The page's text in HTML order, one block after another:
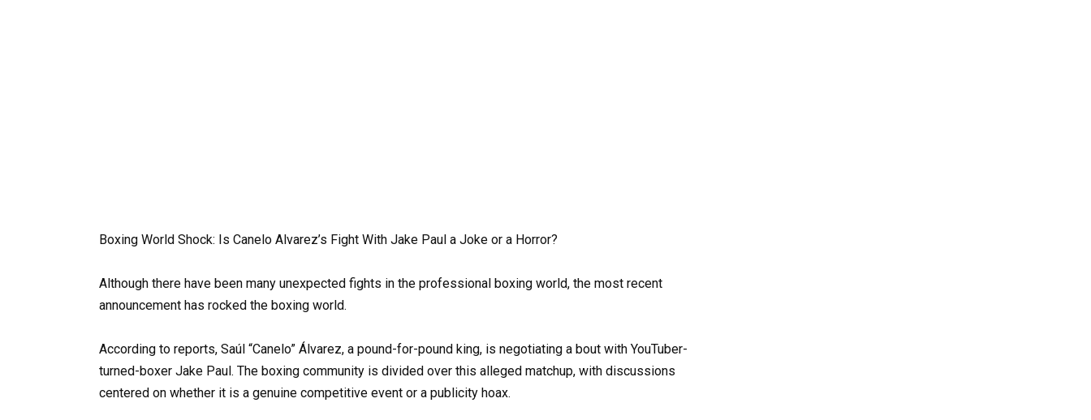
Boxing World Shock: Is Canelo Alvarez’s Fight With Jake Paul a Joke or a Horror?
Although there have been many unexpected fights in the professional boxing world, the most recent
announcement has rocked the boxing world.
According to reports, Saúl “Canelo” Álvarez, a pound-for-pound king, is negotiating a bout with YouTuber-
turned-boxer Jake Paul. The boxing community is divided over this alleged matchup, with discussions
centered on whether it is a genuine competitive event or a publicity hoax.